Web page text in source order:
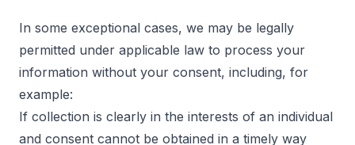
In some exceptional cases, we may be legally
permitted under applicable law to process your
information without your consent, including, for
example:
If collection is clearly in the interests of an individual
and consent cannot be obtained in a timely way